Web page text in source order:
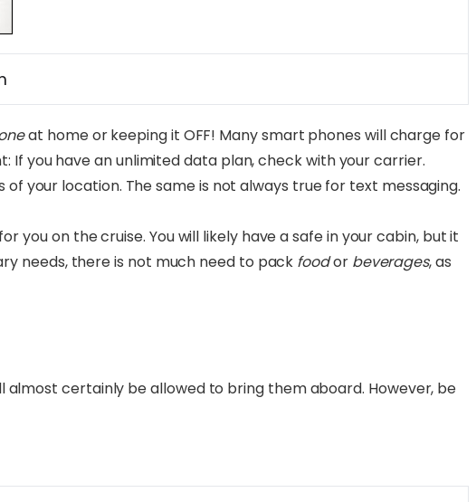
at home or keeping it OFF! Many smart phones will charge for
If you have an unlimited data plan, check with your carrier.
your location. The same is not always true for text messaging.
you on the cruise. You will likely have a safe in your cabin, but it
needs, there is not much need to pack foodor beverages, as
almost certainly be allowed to bring them aboard. However, be